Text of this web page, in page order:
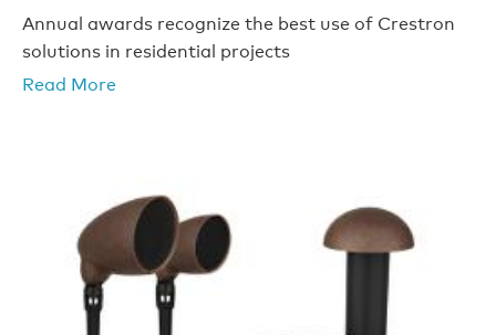
Annual awards recognize the best use of Crestron
solutions in residential projects
Read More